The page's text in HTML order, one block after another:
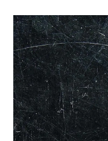
Our
Monday -
Sat: Closed
Sun: Closed